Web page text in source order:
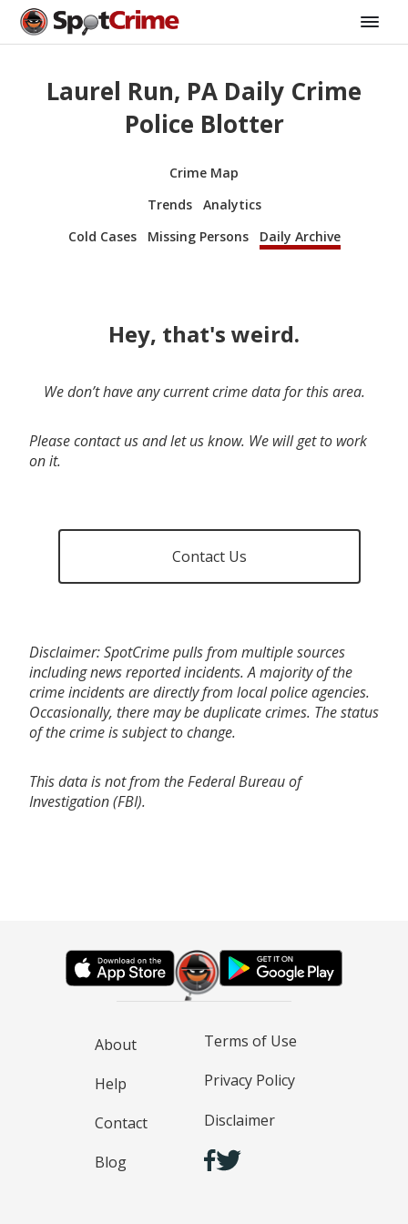
Laurel Run, PA Daily Crime
Police Blotter
Crime Map
Trends
Analytics
Cold Cases
Missing Persons Daily Archive
Hey, that's weird.
We don’t have any current crime data for this area.
Please contact us and let us know. We will get to work
on it.
Contact Us
Disclaimer: SpotCrime pulls from multiple sources
including news reported incidents. A majority of the
crime incidents are directly from local police agencies.
Occasionally, there may be duplicate crimes. The status
of the crime is subject to change.
This data is not from the Federal Bureau of
Investigation (FBI).
About
Help
Contact
Blog
Terms of Use
Privacy Policy
Disclaimer